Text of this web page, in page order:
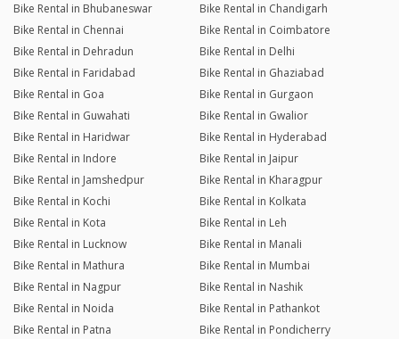
Bike Rental in Bhubaneswar
Bike Rental in Chandigarh
Bike Rental in Chennai
Bike Rental in Coimbatore
Bike Rental in Dehradun
Bike Rental in Delhi
Bike Rental in Faridabad
Bike Rental in Ghaziabad
Bike Rental in Goa
Bike Rental in Gurgaon
Bike Rental in Guwahati
Bike Rental in Gwalior
Bike Rental in Haridwar
Bike Rental in Hyderabad
Bike Rental in Indore
Bike Rental in Jaipur
Bike Rental in Jamshedpur
Bike Rental in Kharagpur
Bike Rental in Kochi
Bike Rental in Kolkata
Bike Rental in Kota
Bike Rental in Leh
Bike Rental in Lucknow
Bike Rental in Manali
Bike Rental in Mathura
Bike Rental in Mumbai
Bike Rental in Nagpur
Bike Rental in Nashik
Bike Rental in Noida
Bike Rental in Pathankot
Bike Rental in Patna
Bike Rental in Pondicherry